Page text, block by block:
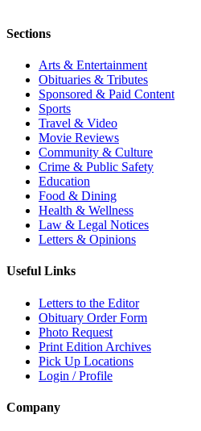
Sections
Arts & Entertainment
Obituaries & Tributes
Sponsored & Paid Content
Sports
Travel & Video
Movie Reviews
Community & Culture
Crime & Public Safety
Education
Food & Dining
Health & Wellness
Law & Legal Notices
Letters & Opinions
Useful Links
Letters to the Editor
Obituary Order Form
Photo Request
Print Edition Archives
Pick Up Locations
Login / Profile
Company